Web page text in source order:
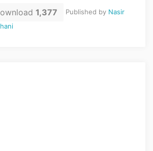
1,377 Published by Nasir